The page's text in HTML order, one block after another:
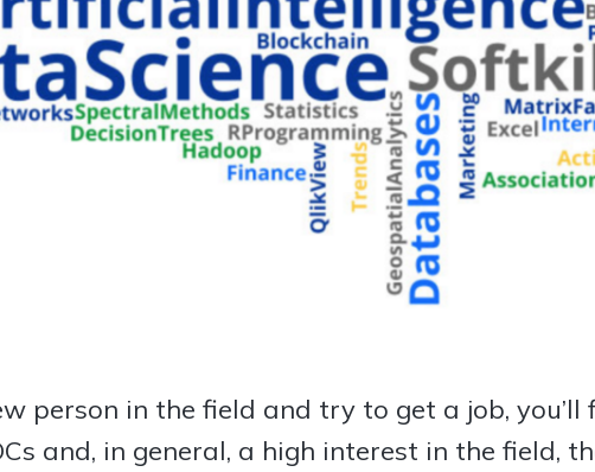
person in the field and try to get a job,
and, in general, a high interest in the field,